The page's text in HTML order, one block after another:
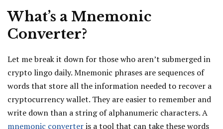
What’s a Mnemonic
Converter?
Let me break it down for those who aren’t submerged in
crypto lingo daily. Mnemonic phrases are sequences of
words that store all the information needed to recover a
cryptocurrency wallet. They are easier to remember and
write down than a string of alphanumeric characters. A
mnemonic converteris a tool that can take these words